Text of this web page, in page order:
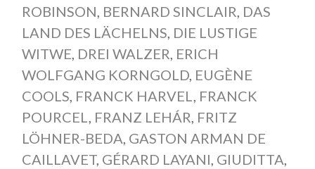
ROBINSON, BERNARD SINCLAIR, DAS
LAND DES LÄCHELNS, DIE LUSTIGE
WITWE, DREI WALZER, ERICH
WOLFGANG KORNGOLD, EUGÈNE
COOLS, FRANCK HARVEL, FRANCK
POURCEL, FRANZ LEHÁR, FRITZ
LÖHNER-BEDA, GASTON ARMAN DE
CAILLAVET, GÉRARD LAYANI, GIUDITTA,